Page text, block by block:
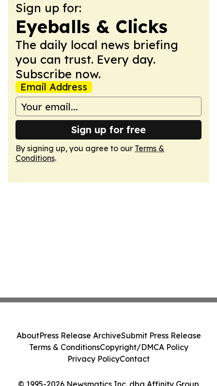
Sign up for:
Eyeballs & Clicks
The daily local news briefing
you can trust. Every day.
Subscribe now.
Email Address
Sign up for free
By signing up, you agree to our Terms &
Conditions.
© 1995-2026 Newsmatics Inc. dba Affinity Group
AboutPress Release ArchiveSubmit Press Release
Terms & ConditionsCopyright/DMCA Policy
Privacy PolicyContact